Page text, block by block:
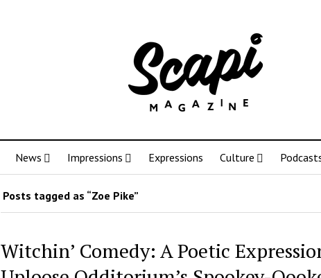
News Impressions Expressions Culture
Posts tagged as “Zoe Pike”
Witchin’ Comedy: A Poetic